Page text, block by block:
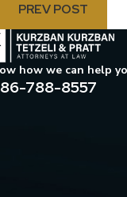
PREV POST
how we can help
788-8557